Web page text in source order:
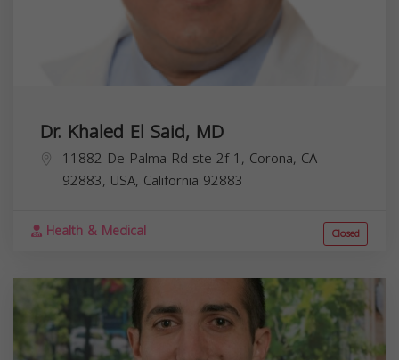
Dr. Khaled El Said, MD
11882 De Palma Rd ste 2f 1, Corona, CA
92883, USA, California 92883
Health & Medical Closed